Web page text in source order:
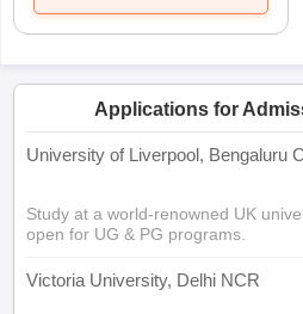
Applications for
University of Liverpool, Bengaluru
Study at a world-renowned UK
open for UG & PG programs.
Victoria University, Delhi NCR